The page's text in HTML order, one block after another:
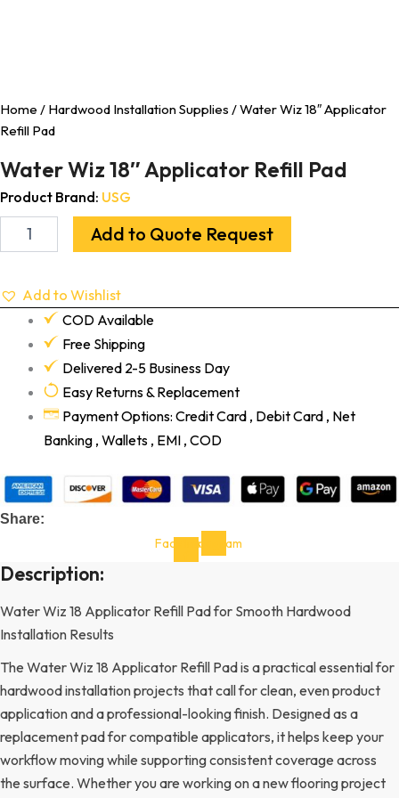
Home / Hardwood Installation Supplies / Water Wiz 18″ Applicator
Refill Pad
Water Wiz 18″ Applicator Refill Pad
Product Brand: USG
Add to Quote Request
Add to Wishlist
COD Available
Free Shipping
Delivered 2-5 Business Day
Easy Returns & Replacement
Payment Options: Credit Card , Debit Card , Net
Banking , Wallets , EMI , COD
Share:
Facebook-Instagram
Description:
Water Wiz 18 Applicator Refill Pad for Smooth Hardwood
Installation Results
The Water Wiz 18 Applicator Refill Pad is a practical essential for
hardwood installation projects that call for clean, even product
application and a professional-looking finish. Designed as a
replacement pad for compatible applicators, it helps keep your
workflow moving while supporting consistent coverage across
the surface. Whether you are working on a new flooring project